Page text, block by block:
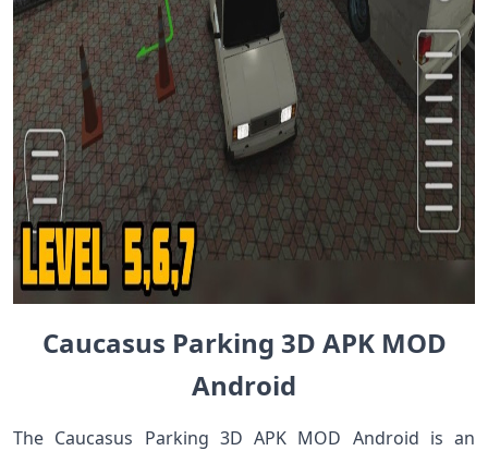
Caucasus Parking 3D APK MOD
Android
The Caucasus Parking 3D APK MOD Android is an